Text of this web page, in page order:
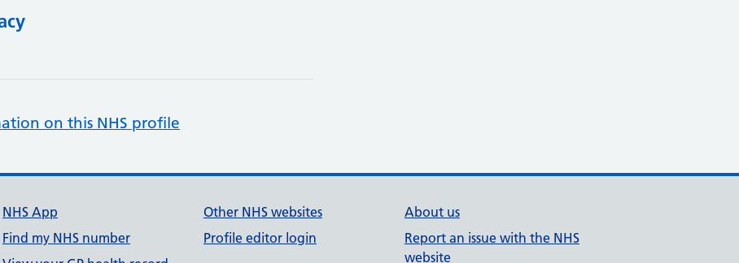
on this NHS profile
NHS App
Find my NHS number
Other NHS websites
Profile editor login
About us
Report an issue with the NHS
website